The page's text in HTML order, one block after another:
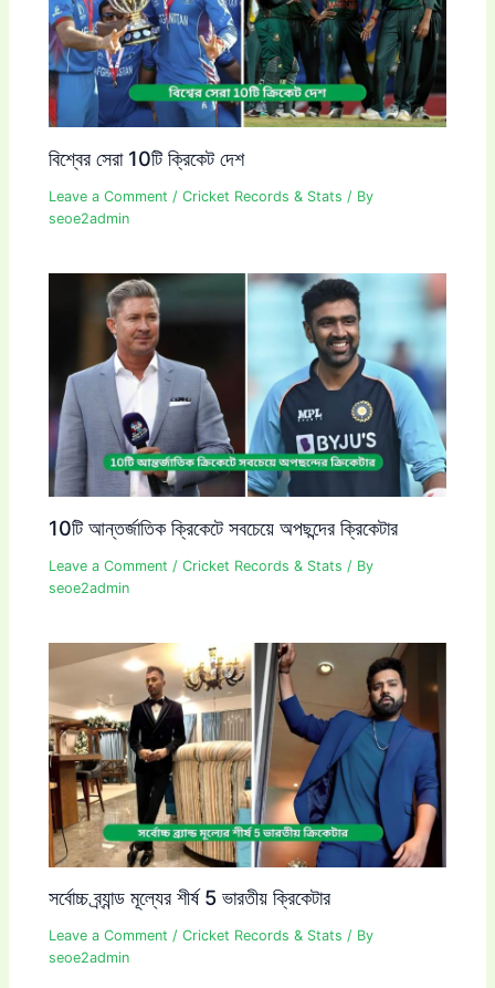
বিশ্বের সেরা 10টি ক্রিকেট দেশ
Leave a Comment /Cricket Records & Stats / By
seoe2admin
10টি আন্তর্জাতিক ক্রিকেটে সবচেয়ে অপছন্দের ক্রিকেটার
Leave a Comment /Cricket Records & Stats / By
seoe2admin
সর্বোচ্চ ব্র্যান্ড মূল্যের শীর্ষ 5 ভারতীয় ক্রিকেটার
Leave a Comment /Cricket Records & Stats / By
seoe2admin